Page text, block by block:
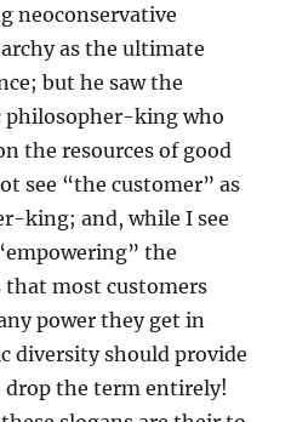
neoconservative
as the ultimate
but he saw the
philosopher-king who
the resources of good
see “the customer” as
king; and, while I see
the
that most customers
power they get in
diversity should provide
the term entirely!